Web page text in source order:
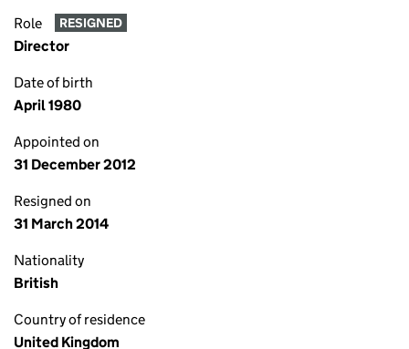
Role RESIGNED
Director
Date of birth
April 1980
Appointed on
31 December 2012
Resigned on
31 March 2014
Nationality
British
Country of residence
United Kingdom